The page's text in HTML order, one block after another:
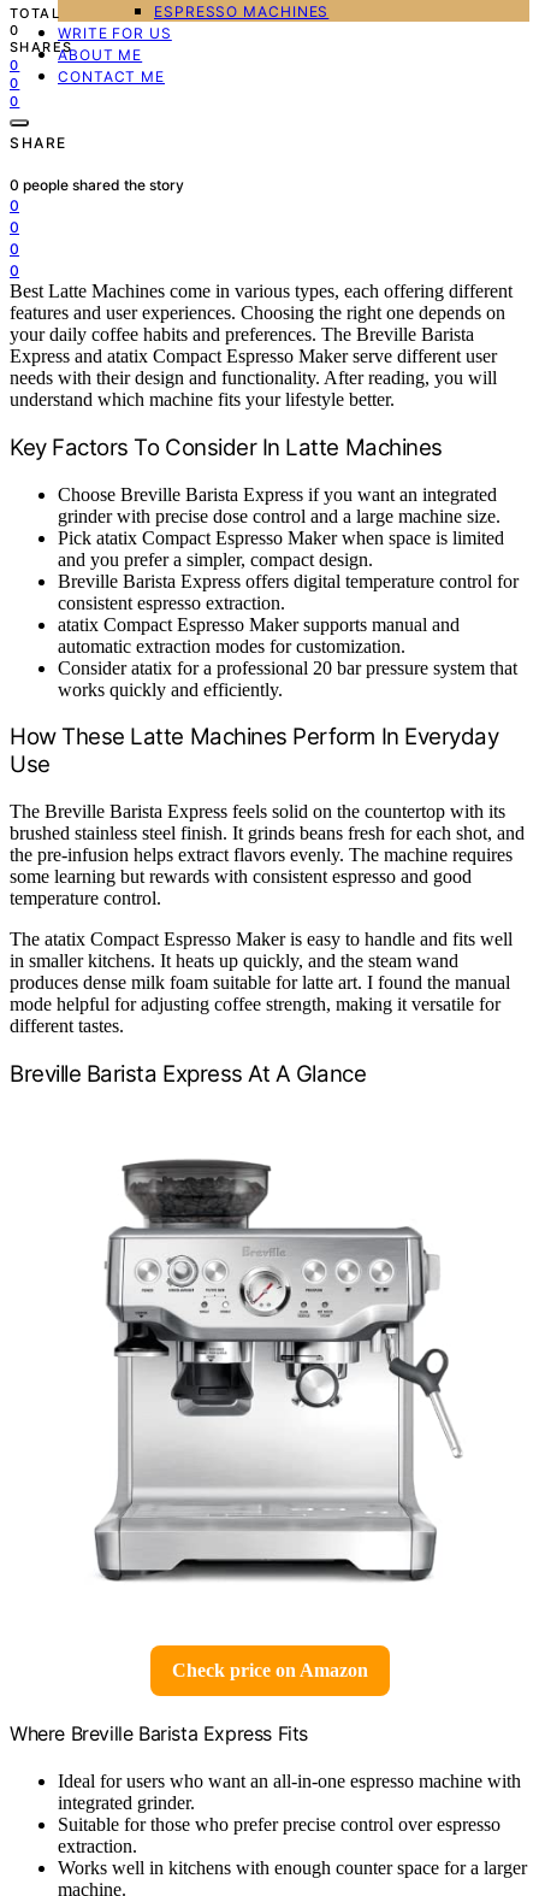
ESPRESSO MACHINES
WRITE FOR US
ABOUT ME
CONTACT ME
TOTAL
0
SHARES
0
0
0
SHARE
0 people shared the story
0
0
0
0
Best Latte Machines come in various types, each offering different
features and user experiences. Choosing the right one depends on
your daily coffee habits and preferences. The Breville Barista
Express and atatix Compact Espresso Maker serve different user
needs with their design and functionality. After reading, you will
understand which machine fits your lifestyle better.
Key Factors To Consider In Latte Machines
Choose Breville Barista Express if you want an integrated
grinder with precise dose control and a large machine size.
Pick atatix Compact Espresso Maker when space is limited
and you prefer a simpler, compact design.
Breville Barista Express offers digital temperature control for
consistent espresso extraction.
atatix Compact Espresso Maker supports manual and
automatic extraction modes for customization.
Consider atatix for a professional 20 bar pressure system that
works quickly and efficiently.
How These Latte Machines Perform In Everyday
Use
The Breville Barista Express feels solid on the countertop with its
brushed stainless steel finish. It grinds beans fresh for each shot, and
the pre-infusion helps extract flavors evenly. The machine requires
some learning but rewards with consistent espresso and good
temperature control.
The atatix Compact Espresso Maker is easy to handle and fits well
in smaller kitchens. It heats up quickly, and the steam wand
produces dense milk foam suitable for latte art. I found the manual
mode helpful for adjusting coffee strength, making it versatile for
different tastes.
Breville Barista Express At A Glance
Check price on Amazon
Where Breville Barista Express Fits
Ideal for users who want an all-in-one espresso machine with
integrated grinder.
Suitable for those who prefer precise control over espresso
extraction.
Works well in kitchens with enough counter space for a larger
machine.